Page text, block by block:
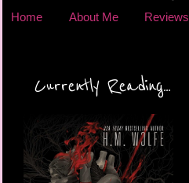
Home About Me Reviews
Currently Reading...